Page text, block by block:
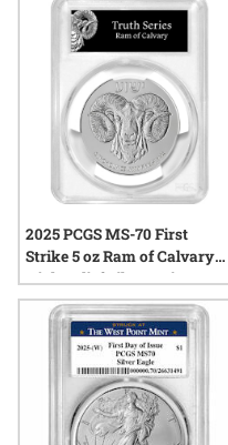
2025 PCGS MS-70 First
Strike 5 oz Ram of Calvary
High Relief Silver Coin